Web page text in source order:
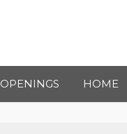
OPENINGS HOME